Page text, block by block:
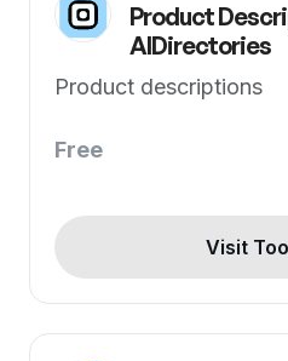
Product
AIDirectories
Product descriptions
Free
Visit